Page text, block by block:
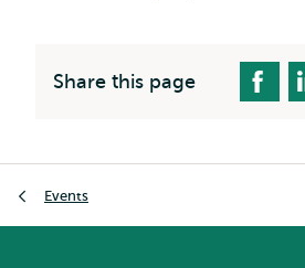
Share this page
Events